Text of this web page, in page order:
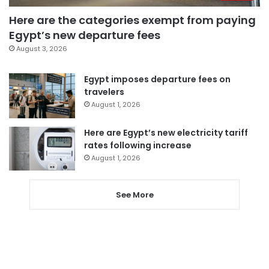
Here are the categories exempt from paying
Egypt’s new departure fees
August 3, 2026
Egypt imposes departure fees on
travelers
August 1, 2026
Here are Egypt’s new electricity tariff
rates following increase
August 1, 2026
See More